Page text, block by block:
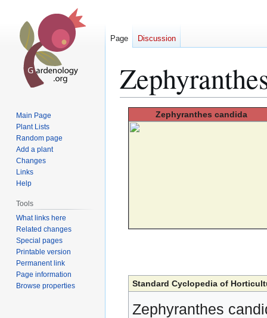
Zephyranthes candida
Standard Cyclopedia of
Zephyranthes
Page Discussion
Main Page
Plant Lists
Random page
Add a plant
Changes
Links
Help
Tools
What links here
Related changes
Special pages
Printable version
Permanent link
Page information
Browse properties